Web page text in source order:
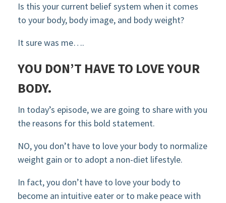
Is this your current belief system when it comes
to your body, body image, and body weight?
It sure was me….
YOU DON’T HAVE TO LOVE YOUR
BODY.
In today’s episode, we are going to share with you
the reasons for this bold statement.
NO, you don’t have to love your body to normalize
weight gain or to adopt a non-diet lifestyle.
In fact, you don’t have to love your body to
become an intuitive eater or to make peace with